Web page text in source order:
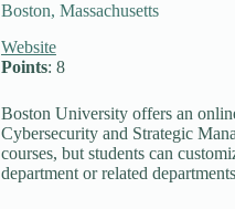
Boston, Massachusetts
Website
Points: 8
Boston University offers an
Cybersecurity and Strategic
courses, but students can
department or related